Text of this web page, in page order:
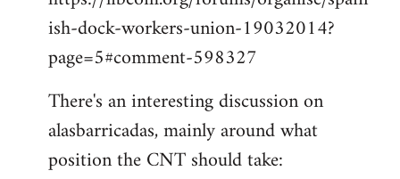
ish-dock-workers-union-19032014?
page=5#comment-598327
There's an interesting discussion on
alasbarricadas, mainly around what
position the CNT should take: